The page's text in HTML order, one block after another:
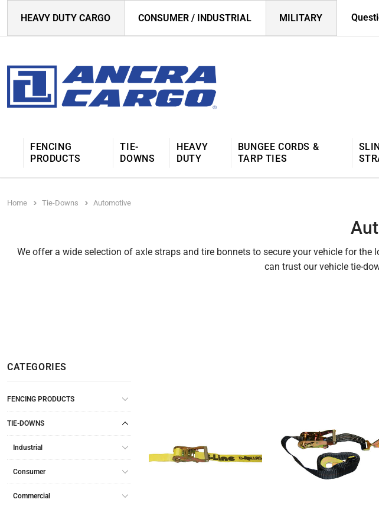
HEAVY DUTY CARGO CONSUMER / INDUSTRIAL MILITARY
FENCING
PRODUCTS
TIE-
DOWNS
HEAVY
DUTY
BUNGEE CORDS &
TARP TIES
Home Tie-Downs Automotive
We offer a wide selection of axle straps and tire bonnets to secure your vehicle for
can trust our vehicle tie-
CATEGORIES
FENCING PRODUCTS
TIE-DOWNS
Industrial
Consumer
Commercial